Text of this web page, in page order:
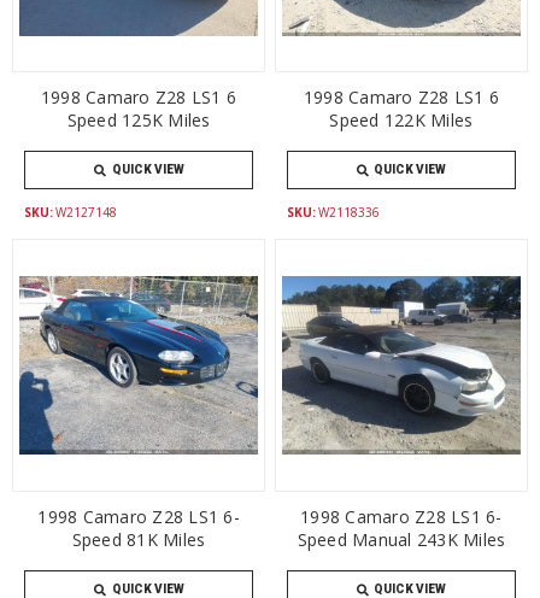
1998 Camaro Z28 LS1 6
Speed 125K Miles
QUICK VIEW
SKU:W2127148
1998 Camaro Z28 LS1 6
Speed 122K Miles
QUICK VIEW
SKU:W2118336
1998 Camaro Z28 LS1 6-
Speed 81K Miles
QUICK VIEW
1998 Camaro Z28 LS1 6-
Speed Manual 243K Miles
QUICK VIEW